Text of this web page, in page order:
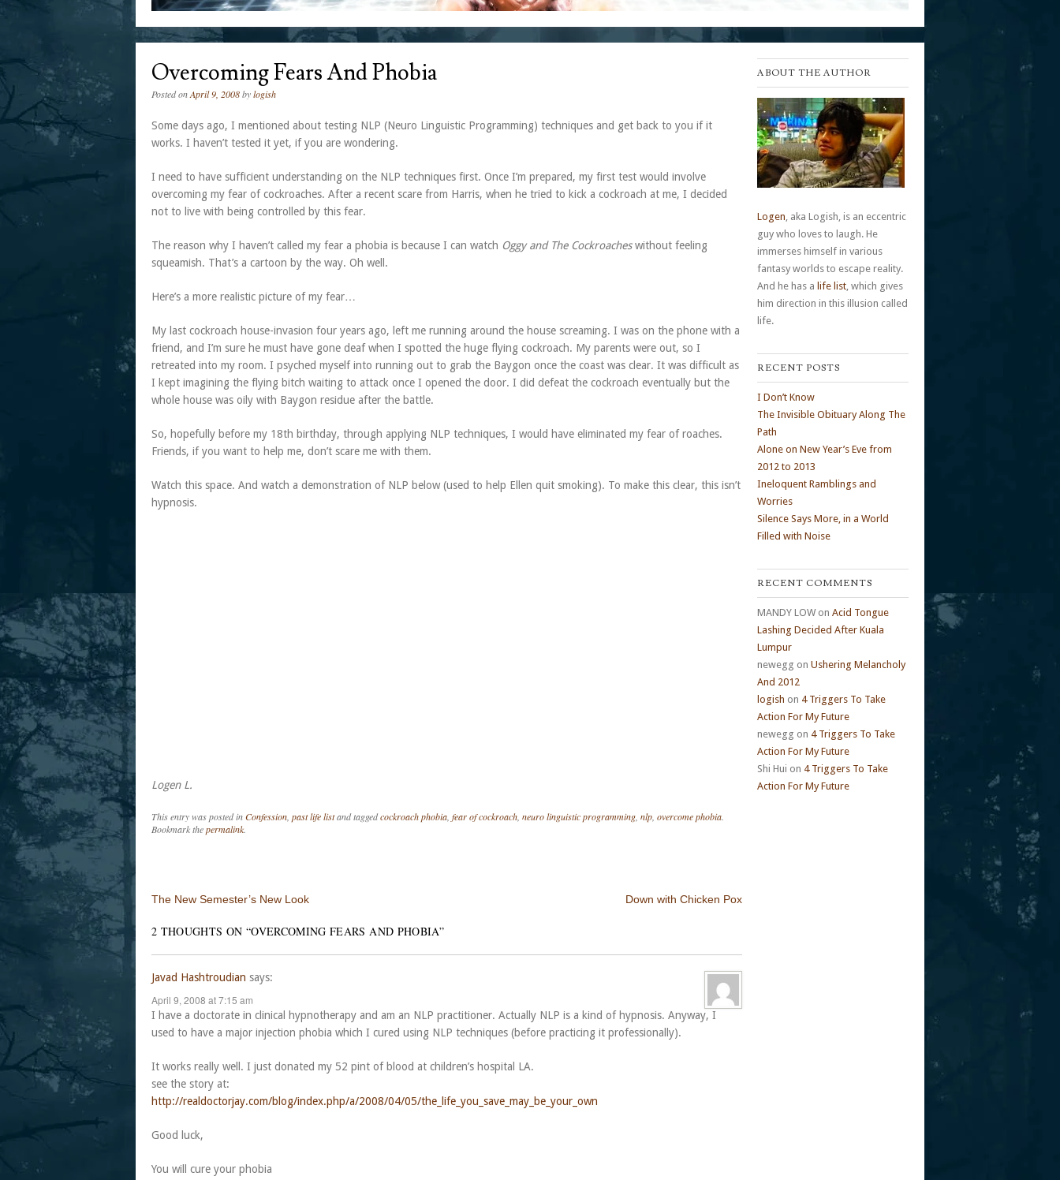
Overcoming Fears And Phobia
Posted onApril 9, 2008bylogish
Some days ago, I mentioned about testing NLP (Neuro Linguistic Programming) techniques and get back to you if it
works. I haven’t tested it yet, if you are wondering.
I need to have sufficient understanding on the NLP techniques first. Once I’m prepared, my first test would involve
overcoming my fear of cockroaches. After a recent scare from Harris, when he tried to kick a cockroach at me, I decided
not to live with being controlled by this fear.
The reason why I haven’t called my fear a phobia is because I can watch Oggy and The Cockroacheswithout feeling
squeamish. That’s a cartoon by the way. Oh well.
Here’s a more realistic picture of my fear…
My last cockroach house-invasion four years ago, left me running around the house screaming. I was on the phone with a
friend, and I’m sure he must have gone deaf when I spotted the huge flying cockroach. My parents were out, so I
retreated into my room. I psyched myself into running out to grab the Baygon once the coast was clear. It was difficult as
I kept imagining the flying bitch waiting to attack once I opened the door. I did defeat the cockroach eventually but the
whole house was oily with Baygon residue after the battle.
So, hopefully before my 18th birthday, through applying NLP techniques, I would have eliminated my fear of roaches.
Friends, if you want to help me, don’t scare me with them.
Watch this space. And watch a demonstration of NLP below (used to help Ellen quit smoking). To make this clear, this isn’t
hypnosis.
Logen L.
This entry was posted inConfession past life listand taggedcockroach phobia fear of cockroach neuro linguistic programming nlp overcome phobia
Bookmark thepermalink
Post navigation
The New Semester’s New Look Down with Chicken Pox
2 THOUGHTS ON “OVERCOMING FEARS AND PHOBIA”
Javad Hashtroudian says:
April 9, 2008 at 7:15 am
I have a doctorate in clinical hypnotherapy and am an NLP practitioner. Actually NLP is a kind of hypnosis. Anyway, I
used to have a major injection phobia which I cured using NLP techniques (before practicing it professionally).
It works really well. I just donated my 52 pint of blood at children’s hospital LA.
see the story at:
http://realdoctorjay.com/blog/index.php/a/2008/04/05/the_life_you_save_may_be_your_own
Good luck,
You will cure your phobia
ABOUT THE AUTHOR
Logen, aka Logish, is an eccentric
guy who loves to laugh. He
immerses himself in various
fantasy worlds to escape reality.
And he has a life list, which gives
him direction in this illusion called
life.
RECENT POSTS
I Don’t Know
The Invisible Obituary Along The
Path
Alone on New Year’s Eve from
2012 to 2013
Ineloquent Ramblings and
Worries
Silence Says More, in a World
Filled with Noise
RECENT COMMENTS
MANDY LOWon Acid Tongue
Lashing Decided After Kuala
Lumpur
newegg on Ushering Melancholy
And 2012
logish on 4 Triggers To Take
Action For My Future
newegg on 4 Triggers To Take
Action For My Future
Shi Hui on 4 Triggers To Take
Action For My Future